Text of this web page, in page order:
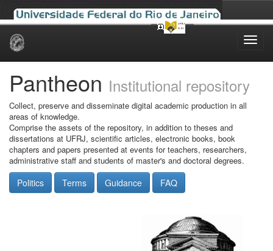
Skip
Pantheon Institutional repository
Collect, preserve and disseminate digital academic production in all
areas of knowledge.
Comprise the assets of the repository, in addition to theses and
dissertations at UFRJ, scientific articles, electronic books, book
chapters and papers presented at events for teachers, researchers,
administrative staff and students of master's and doctoral degrees.
Politics Terms Guidance FAQ